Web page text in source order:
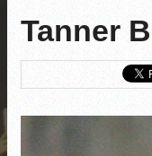
Brewers
J.J.
Matt
Tanner